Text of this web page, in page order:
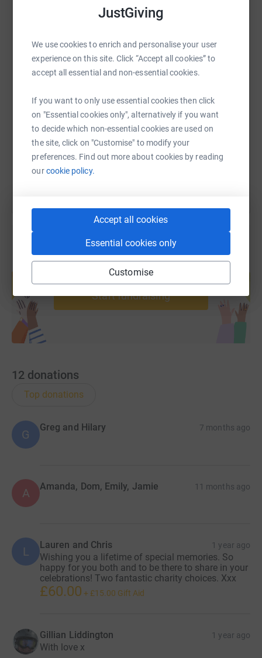
JustGiving
We use cookies to enrich and personalise your user
experience on this site. Click “Accept all cookies” to
accept all essential and non-essential cookies.
If you want to only use essential cookies then click
on "Essential cookies only", alternatively if you want
to decide which non-essential cookies are used on
the site, click on "Customise" to modify your
preferences. Find out more about cookies by reading
ourcookie policy.
Accept all cookies
Essential cookies only
Customise
WhatsAppFacebook Print MessengerLinkedIn
https://www.justgiving.com/page/Copy link
You can also help by sharing this link on:
Create your own fundraising page and
help support a cause
Start fundraising
12 donations
Top donations
G
Greg and Hilary 7 months ago
A Amanda, Dom, Emily, Jamie 11 months ago
L Lauren and Chris 1 year ago
Wishing you a lifetime of special memories. So
happy for you both and to be there to share in your
celebrations! Two fantastic charity choices. Xxx
£60.00 + £15.00 Gift Aid
Gillian Liddington 1 year ago
With love x